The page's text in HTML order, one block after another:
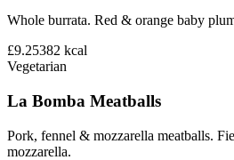
Whole burrata. Red & orange baby
£9.25382 kcal
Vegetarian
La Bomba Meatballs
Pork, fennel & mozzarella meatballs.
mozzarella.